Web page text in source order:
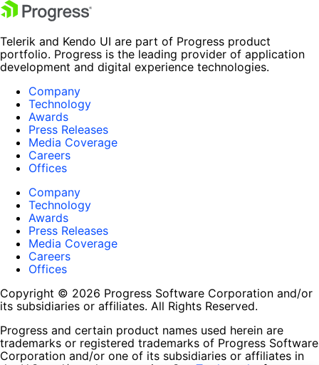
Telerik and Kendo UI are part of Progress product
portfolio. Progress is the leading provider of application
development and digital experience technologies.
Company
Technology
Awards
Press Releases
Media Coverage
Careers
Offices
Company
Technology
Awards
Press Releases
Media Coverage
Careers
Offices
Copyright © 2026 Progress Software Corporation and/or
its subsidiaries or affiliates. All Rights Reserved.
Progress and certain product names used herein are
trademarks or registered trademarks of Progress Software
Corporation and/or one of its subsidiaries or affiliates in